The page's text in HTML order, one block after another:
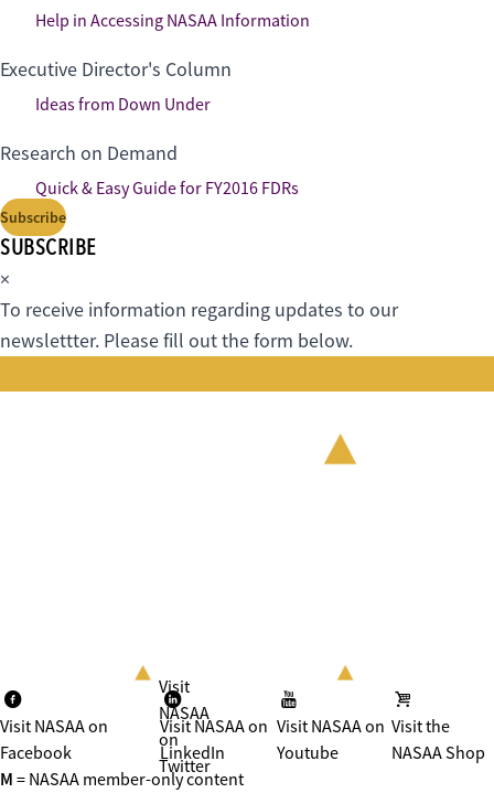
Help in Accessing NASAA Information
Executive Director's Column
Ideas from Down Under
Research on Demand
Quick & Easy Guide for FY2016 FDRs
Subscribe
SUBSCRIBE
×
To receive information regarding updates to our
newslettter. Please fill out the form below.
Visit NASAA on
Facebook
Visit
NASAA
on
Twitter
Visit NASAA on
LinkedIn
Visit NASAA on
Youtube
Visit the
NASAA Shop
M = NASAA member-only content